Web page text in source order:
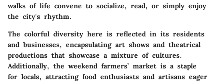
walks of life convene to socialize, read, or simply enjoy
the city's rhythm.
The colorful diversity here is reflected in its residents
and businesses, encapsulating art shows and theatrical
productions that showcase a mixture of cultures.
Additionally, the weekend farmers’ market is a staple
for locals, attracting food enthusiasts and artisans eager